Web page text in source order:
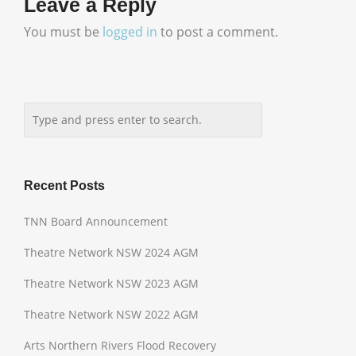
You must be logged in to post a comment.
Recent Posts
TNN Board Announcement
Theatre Network NSW 2024 AGM
Theatre Network NSW 2023 AGM
Theatre Network NSW 2022 AGM
Arts Northern Rivers Flood Recovery